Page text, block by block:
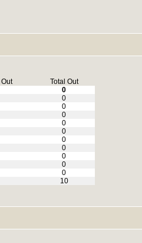
Total Out
0
0
0
0
0
0
0
0
0
0
0
10